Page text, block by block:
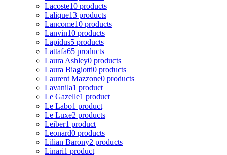
Lacoste10 products
Lalique13 products
Lancome10 products
Lanvin10 products
Lapidus5 products
Lattafa65 products
Laura Ashley0 products
Laura Biagiotti0 products
Laurent Mazzone0 products
Lavanila1 product
Le Gazelle1 product
Le Labo1 product
Le Luxe2 products
Leiber1 product
Leonard0 products
Lilian Barony2 products
Linari1 product